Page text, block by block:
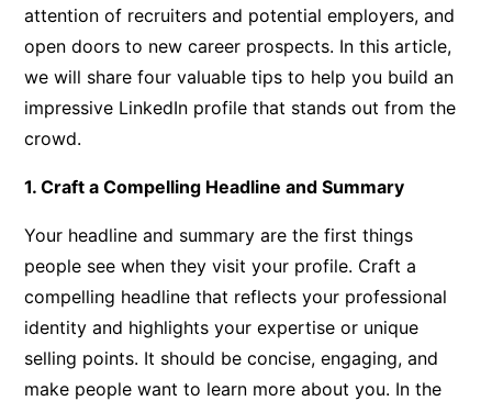
attention of recruiters and potential employers, and
open doors to new career prospects. In this article,
we will share four valuable tips to help you build an
impressive LinkedIn profile that stands out from the
crowd.
1. Craft a Compelling Headline and Summary
Your headline and summary are the first things
people see when they visit your profile. Craft a
compelling headline that reflects your professional
identity and highlights your expertise or unique
selling points. It should be concise, engaging, and
make people want to learn more about you. In the